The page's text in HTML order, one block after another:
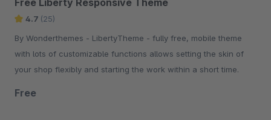
Free Liberty Responsive Theme
4.7 (25)
By Wonderthemes - LibertyTheme - fully free, mobile theme
with lots of customizable functions allows setting the skin of
your shop flexibly and starting the work within a short time.
Free